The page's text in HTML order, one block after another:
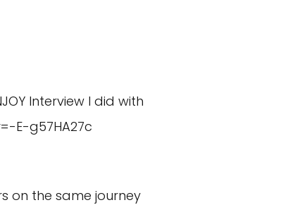
Interview I did with
E-g57HA27c
on the same journey